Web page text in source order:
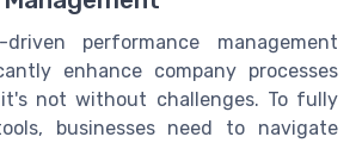
driven performance management
enhance company processes
not without challenges. To fully
businesses need to navigate